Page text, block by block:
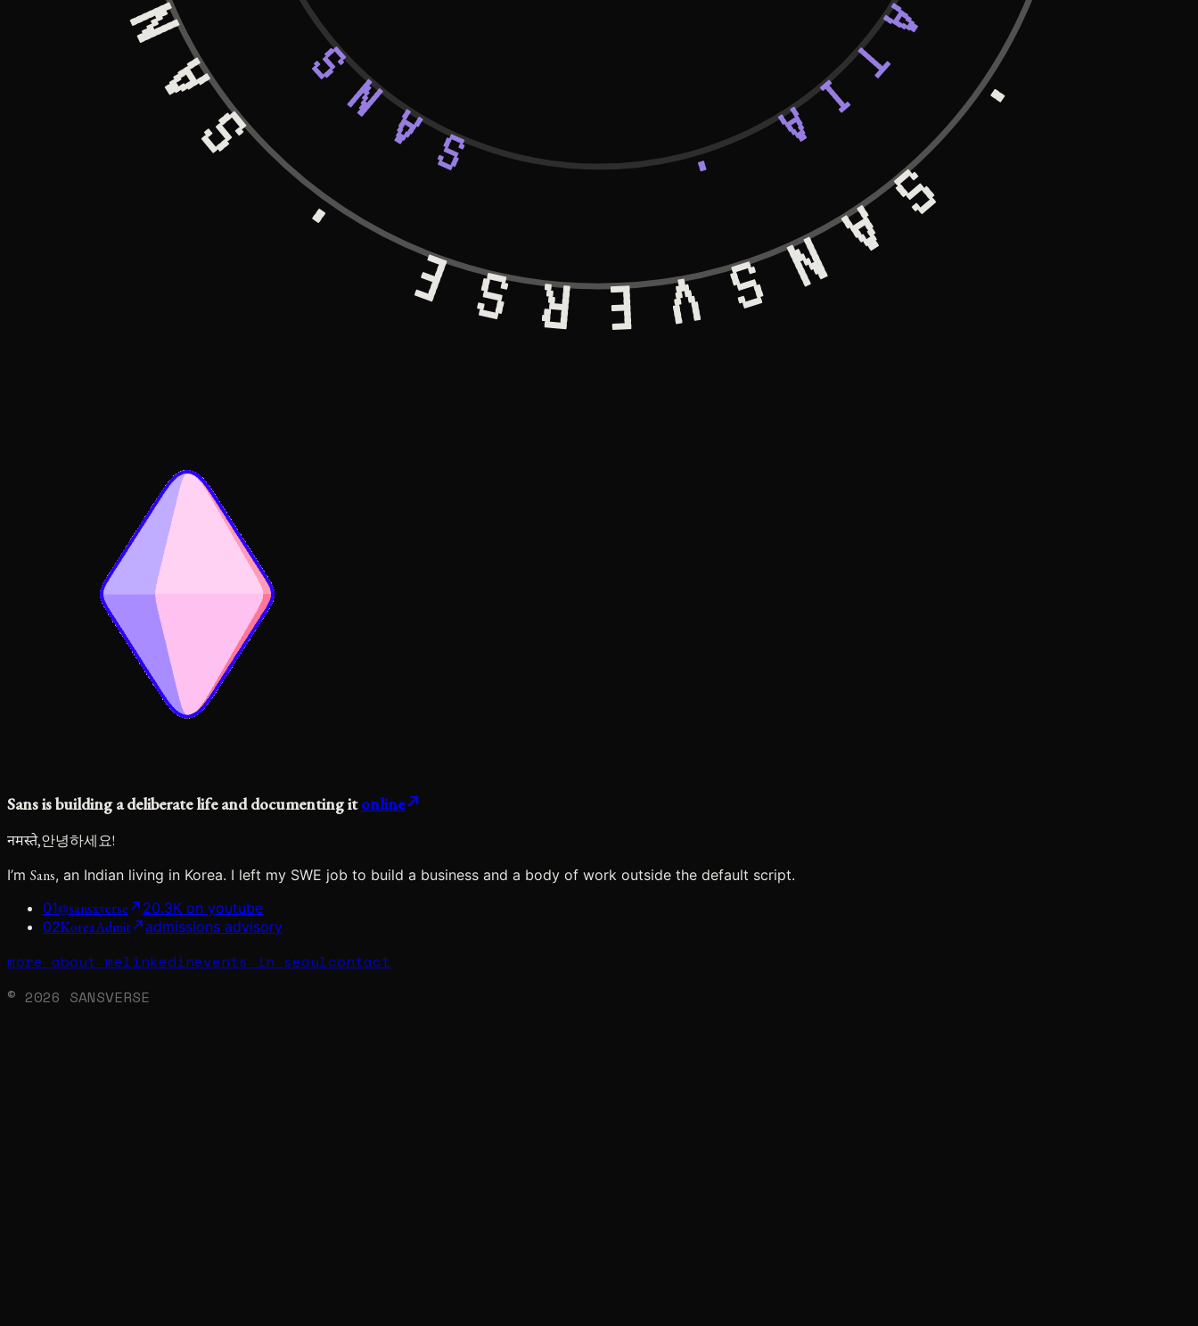
Sansisbuilding a deliberate life and documentingit online
नमस्ते,안녕하세요!
I’m Sans, an Indian living in Korea. I left my SWE job to build a business and a body of work outside the default script.
01@sansxverse
20.3K on youtube
02KoreaAdmit admissions advisory
more about melinkedinevents in seoulcontact
© 2026 SANSVERSE